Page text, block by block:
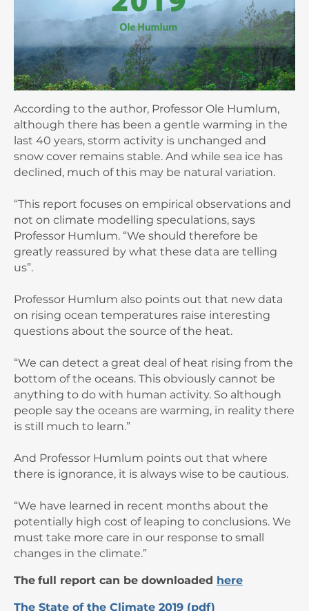
According to the author, Professor Ole Humlum,
although there has been a gentle warming in the
last 40 years, storm activity is unchanged and
snow cover remains stable. And while sea ice has
declined, much of this may be natural variation.
“This report focuses on empirical observations and
not on climate modelling speculations, says
Professor Humlum. “We should therefore be
greatly reassured by what these data are telling
us”.
Professor Humlum also points out that new data
on rising ocean temperatures raise interesting
questions about the source of the heat.
“We can detect a great deal of heat rising from the
bottom of the oceans. This obviously cannot be
anything to do with human activity. So although
people say the oceans are warming, in reality there
is still much to learn.”
And Professor Humlum points out that where
there is ignorance, it is always wise to be cautious.
“We have learned in recent months about the
potentially high cost of leaping to conclusions. We
must take more care in our response to small
changes in the climate.”
The full report can be downloaded here
The State of the Climate 2019 (pdf)